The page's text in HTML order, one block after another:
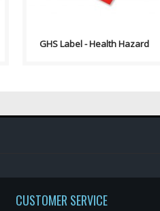
GHS Label - Health Hazard
CUSTOMER SERVICE